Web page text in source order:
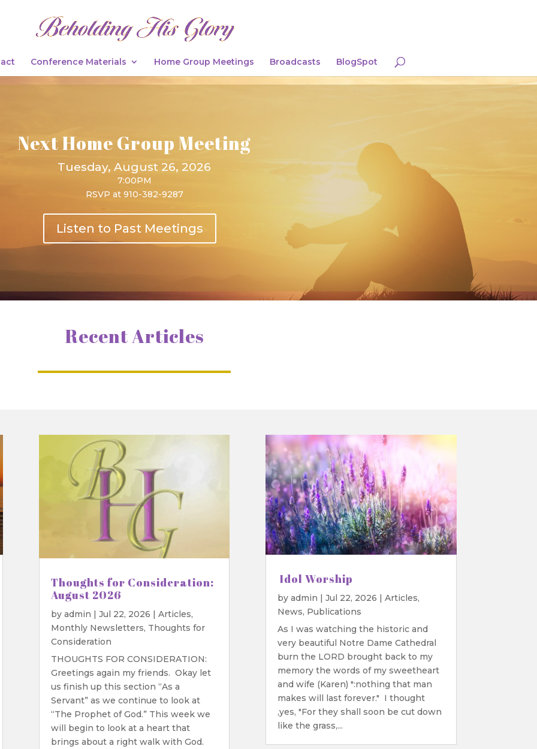
Conference Materials Home Group Meetings Broadcasts BlogSpot
Next Home Group Meeting
Tuesday, August 26, 2026
7:00PM
RSVP at 910-382-9287
Listen to Past Meetings
Recent Articles
Thoughts for Consideration:
August 2026
by admin | Jul 22, 2026 | Articles,
Monthly Newsletters, Thoughts for
Consideration
THOUGHTS FOR CONSIDERATION:
Greetings again my friends. Okay let
us finish up this section “As a
Servant” as we continue to look at
“The Prophet of God.” This week we
will begin to look at a heart that
brings about a right walk with God.
Idol Worship
by admin | Jul 22, 2026 | Articles,
News, Publications
As I was watching the historic and
very beautiful Notre Dame Cathedral
burn the LORD brought back to my
memory the words of my sweetheart
and wife (Karen) ":nothing that man
makes will last forever." I thought
,yes, "For they shall soon be cut down
like the grass,...